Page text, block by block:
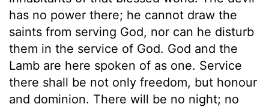
has no power there; he cannot draw the
saints from serving God, nor can he disturb
them in the service of God. God and the
Lamb are here spoken of as one. Service
there shall be not only freedom, but honour
and dominion. There will be no night; no